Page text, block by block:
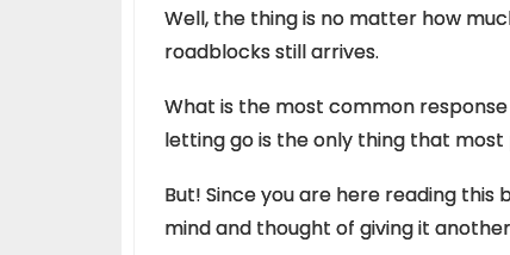
Well, the thing is no matter how
roadblocks still arrives.
What is the most common
letting go is the only thing that
But! Since you are here reading this
mind and thought of giving it